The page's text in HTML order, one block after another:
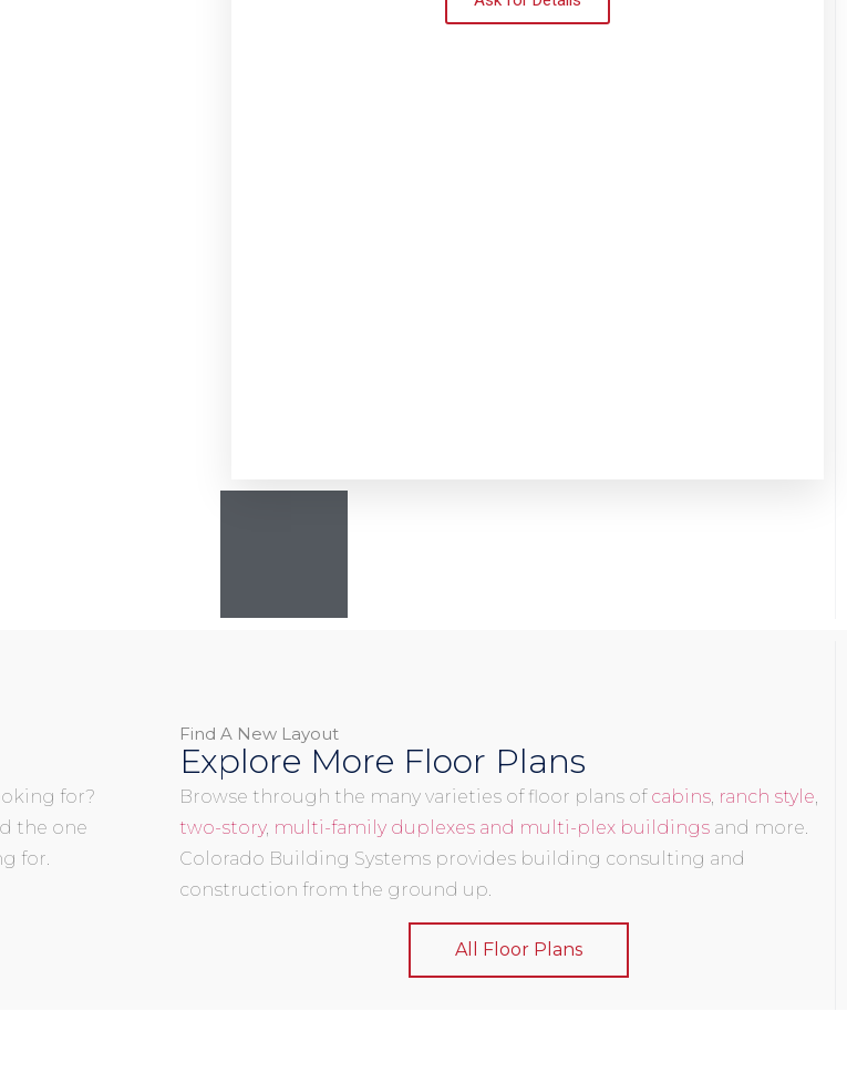
for?
the one
for.
Find A New Layout
Explore More Floor Plans
Browse through the many varieties of floor plans of cabins, ranch style,
two-story, multi-family duplexes and multi-plex buildings and more.
Colorado Building Systems provides building consulting and
construction from the ground up.
All Floor Plans